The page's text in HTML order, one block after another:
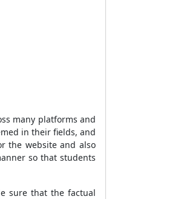
many platforms and
in their fields, and
the website and also
so that students
sure that the factual